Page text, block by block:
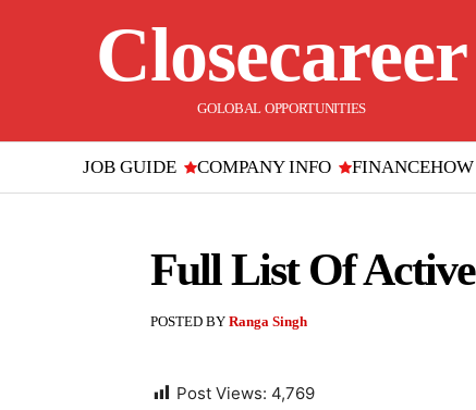
Closecareer
GOLOBAL OPPORTUNITIES
JOB GUIDE COMPANY INFO FINANCE
Full List Of
POSTED BY Ranga Singh
Post Views: 4,769